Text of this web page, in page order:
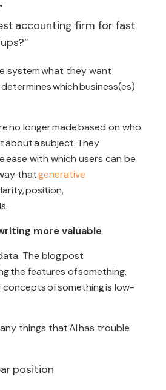
accounting firm for fast
systemwhat they want
determineswhichbusiness(es)
no longermadebased on who
aboutasubject.They
ease with which users can be
thatgenerative
position,
more valuable
. The blogpost
the features ofsomething,
conceptsofsomethingis low-
things thatAIhas trouble
position